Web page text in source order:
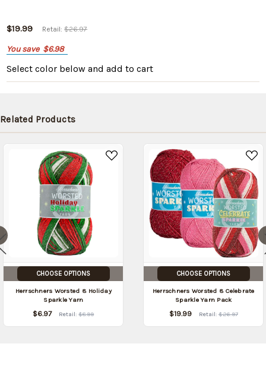
$19.99 Retail:$26.97
You save $6.98
Select color below and add to cart
Related Products
CHOOSE OPTIONS
Herrschners Worsted 8 Holiday
Sparkle Yarn
$6.97 Retail:$8.99
CHOOSE OPTIONS
Herrschners Worsted 8 Celebrate
Sparkle Yarn Pack
$19.99 Retail: $26.97